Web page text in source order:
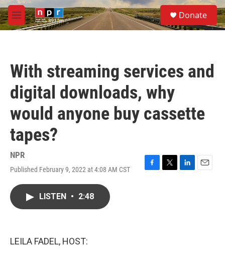
Skip to main content
M
e
S
e
a
Donate
With streaming services and
digital downloads, why
would anyone buy cassette
tapes?
NPR
Published February 9, 2022 at 4:08 AM CST
F
T
L
E
LISTEN • 2:48
LEILA FADEL, HOST: